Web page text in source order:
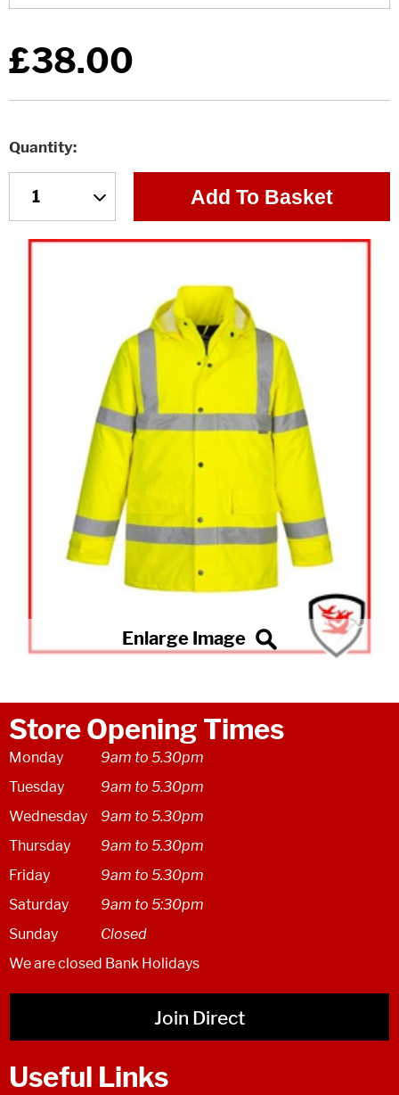
£38.00
Quantity
Add To Basket
Store Opening Times
Monday
9am to 5.30pm
Tuesday
9am to 5.30pm
Wednesday
9am to 5.30pm
Thursday
9am to 5.30pm
Friday
9am to 5.30pm
Saturday
9am to 5:30pm
Sunday
Closed
We are closed Bank Holidays
Join Direct
Useful Links